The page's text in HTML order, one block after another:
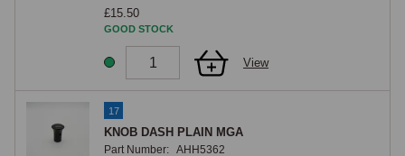
£15.50
GOOD STOCK
View
17
KNOB DASH PLAIN MGA
Part Number: AHH5362